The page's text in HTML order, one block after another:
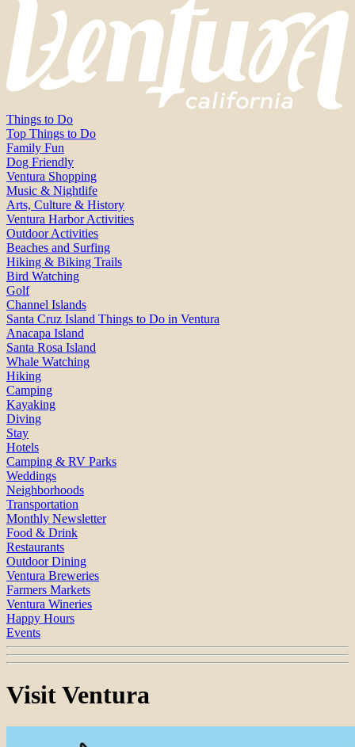
Things to Do
Top Things to Do
Family Fun
Dog Friendly
Ventura Shopping
Music & Nightlife
Arts, Culture & History
Ventura Harbor Activities
Outdoor Activities
Beaches and Surfing
Hiking & Biking Trails
Bird Watching
Golf
Channel Islands
Santa Cruz Island Things to Do in Ventura
Anacapa Island
Santa Rosa Island
Whale Watching
Hiking
Camping
Kayaking
Diving
Stay
Hotels
Camping & RV Parks
Weddings
Neighborhoods
Transportation
Monthly Newsletter
Food & Drink
Restaurants
Outdoor Dining
Ventura Breweries
Farmers Markets
Ventura Wineries
Happy Hours
Events
Visit Ventura